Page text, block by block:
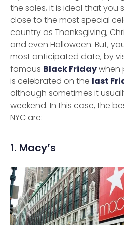
the sales, it is ideal that you
close to the most special
country as Thanksgiving,
and even Halloween. But,
most anticipated date, by
famous Black Fridaywhen
is celebrated on the last
although sometimes it
weekend. In this case, the
NYC are:
1. Macy’s